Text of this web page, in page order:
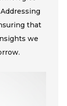
that
we